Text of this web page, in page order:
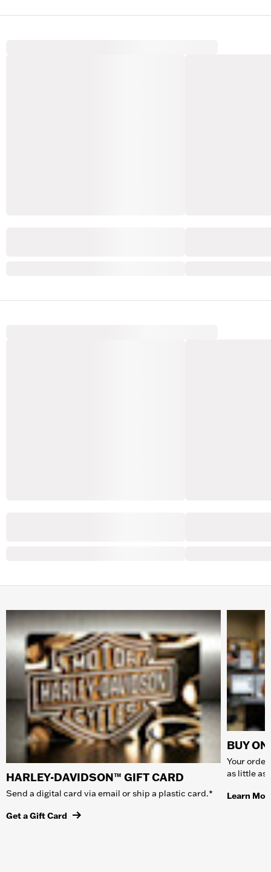
HARLEY-DAVIDSON™ GIFT CARD
Send a digital card via email or ship a plastic card.*
Get a Gift Card
BUY
Your
as little as
Learn